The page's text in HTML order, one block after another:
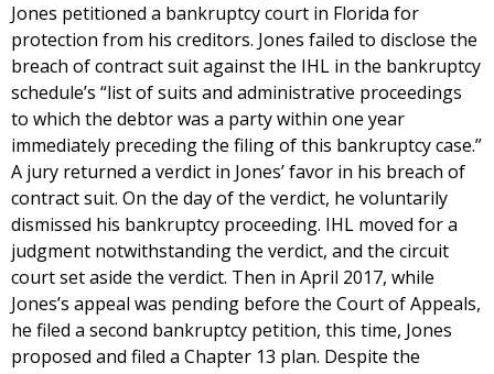
Jones petitioned a bankruptcy court in Florida for
protection from his creditors. Jones failed to disclose the
breach of contract suit against the IHL in the bankruptcy
schedule’s “list of suits and administrative proceedings
to which the debtor was a party within one year
immediately preceding the filing of this bankruptcy case.”
A jury returned a verdict in Jones’ favor in his breach of
contract suit. On the day of the verdict, he voluntarily
dismissed his bankruptcy proceeding. IHL moved for a
judgment notwithstanding the verdict, and the circuit
court set aside the verdict. Then in April 2017, while
Jones’s appeal was pending before the Court of Appeals,
he filed a second bankruptcy petition, this time, Jones
proposed and filed a Chapter 13 plan. Despite the